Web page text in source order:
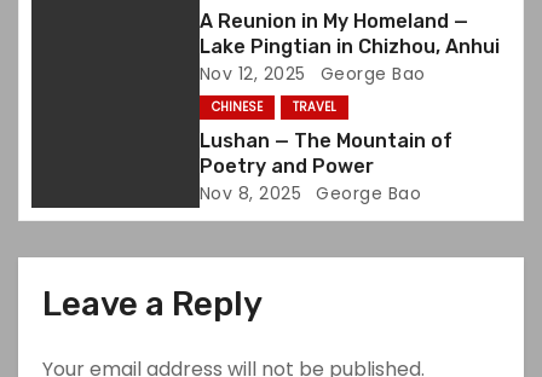
A Reunion in My Homeland —
Lake Pingtian in Chizhou, Anhui
Nov 12, 2025 George Bao
CHINESE TRAVEL
Lushan — The Mountain of
Poetry and Power
Nov 8, 2025 George Bao
Leave a Reply
Your email address will not be published.